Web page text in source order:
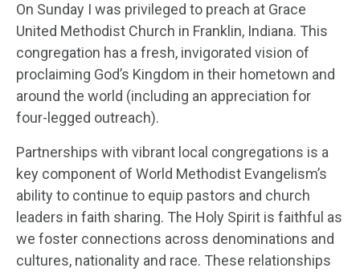
On Sunday I was privileged to preach at Grace
United Methodist Church in Franklin, Indiana. This
congregation has a fresh, invigorated vision of
proclaiming God’s Kingdom in their hometown and
around the world (including an appreciation for
four-legged outreach).
Partnerships with vibrant local congregations is a
key component of World Methodist Evangelism’s
ability to continue to equip pastors and church
leaders in faith sharing. The Holy Spirit is faithful as
we foster connections across denominations and
cultures, nationality and race. These relationships